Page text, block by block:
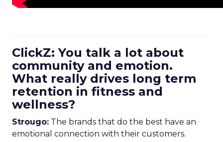
ClickZ: You talk a lot about
community and emotion.
What really drives long term
retention in fitness and
wellness?
Strougo: The brands that do the best have an
emotional connection with their customers.